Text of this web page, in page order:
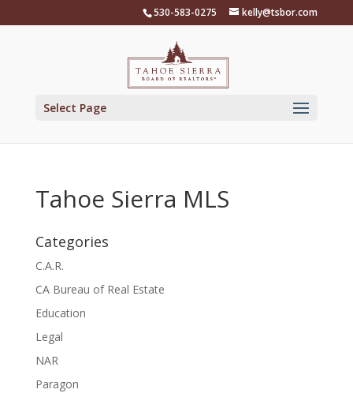
530-583-0275 kelly@tsbor.com
Select Page
Tahoe Sierra MLS
Categories
C.A.R.
CA Bureau of Real Estate
Education
Legal
NAR
Paragon